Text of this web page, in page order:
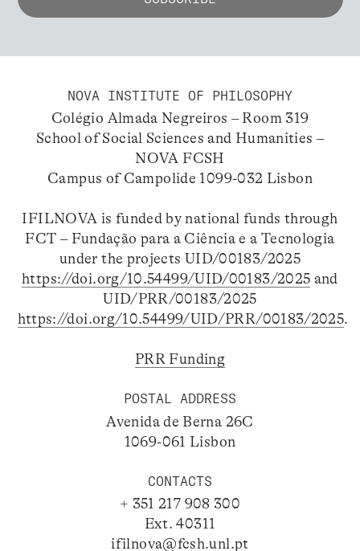
NOVA INSTITUTE OF PHILOSOPHY
Colégio Almada Negreiros – Room 319
School of Social Sciences and Humanities –
NOVA FCSH
Campus of Campolide 1099-032 Lisbon
IFILNOVA is funded by national funds through
FCT – Fundação para a Ciência e a Tecnologia
under the projects UID/00183/2025
https://doi.org/10.54499/UID/00183/2025 and
UID/PRR/00183/2025
https://doi.org/10.54499/UID/PRR/00183/2025.
PRR Funding
POSTAL ADDRESS
Avenida de Berna 26C
1069-061 Lisbon
CONTACTS
+ 351 217 908 300
Ext. 40311
ifilnova@fcsh.unl.pt